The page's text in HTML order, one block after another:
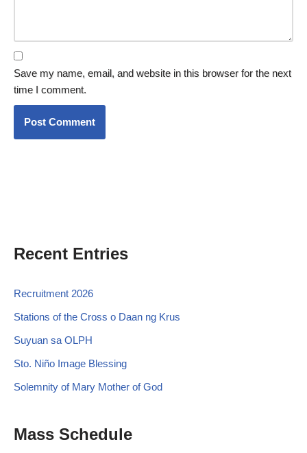
Save my name, email, and website in this browser for the next
time I comment.
Recent Entries
Recruitment 2026
Stations of the Cross o Daan ng Krus
Suyuan sa OLPH
Sto. Niño Image Blessing
Solemnity of Mary Mother of God
Mass Schedule